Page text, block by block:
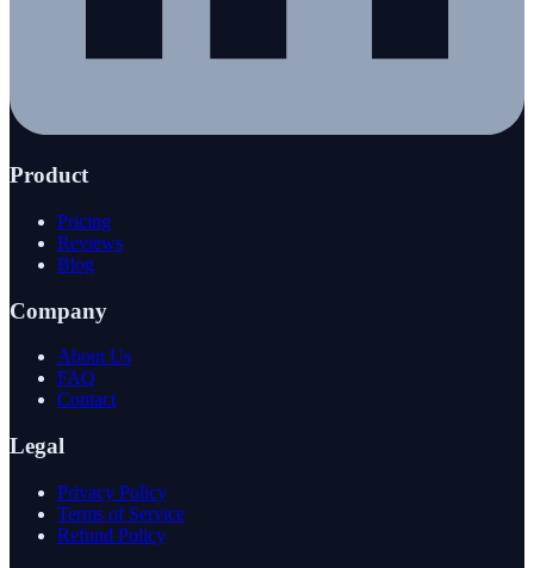
Product
Pricing
Reviews
Blog
Company
About Us
FAQ
Contact
Legal
Privacy Policy
Terms of Service
Refund Policy